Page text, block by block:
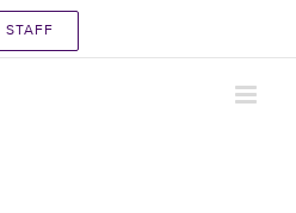
STAFF